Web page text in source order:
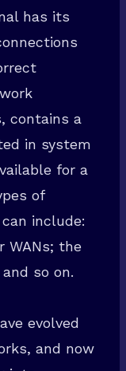
has its
contains a
in system
for a
of
include:
WANs; the
so on.
evolved
and now